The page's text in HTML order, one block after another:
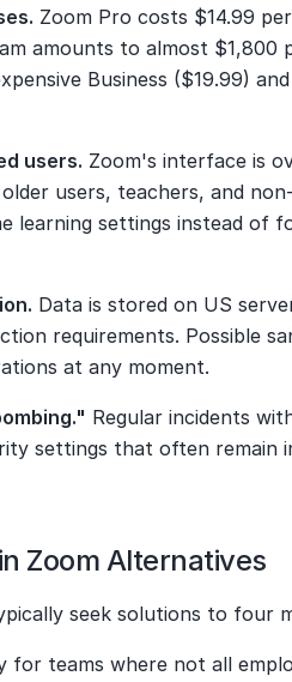
Zoom Pro costs $14.99
amounts to almost $1,800
Business ($19.99)
users. Zoom's interface is
users, teachers, and
learning settings instead of
Data is stored on US
requirements. Possible
at any moment.
Regular incidents
settings that often remain
Zoom Alternatives
seek solutions to four
for teams where not all